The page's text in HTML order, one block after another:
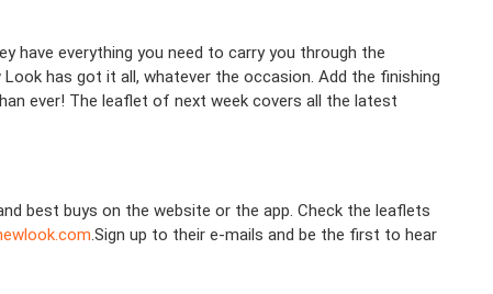
have everything you need to carry you through the
has got it all, whatever the occasion. Add the finishing
ever! The leaflet of next week covers all the latest
best buys on the website or the app. Check the leaflets
.Sign up to their e-mails and be the first to hear